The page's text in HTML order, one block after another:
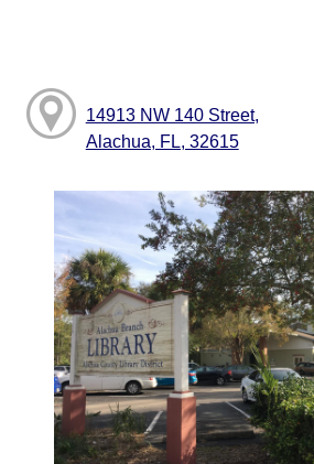
14913 NW 140 Street,
Alachua, FL, 32615